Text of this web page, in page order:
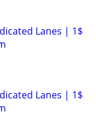
Lanes | 1$
Lanes | 1$